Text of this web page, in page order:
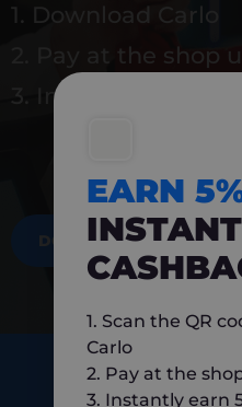
1. Download Carlo
2. Pay at the shop
3. Instantly earn
DOWNLOAD NOW
EARN
INSTANT
1. Scan the QR
Carlo
2. Pay at the
3. Instantly earn